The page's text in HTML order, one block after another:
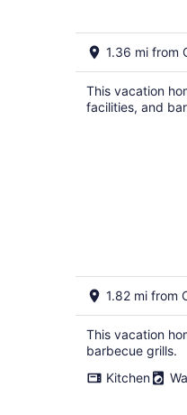
1.36 mi from
This vacation
facilities, and
1.82 mi from
This vacation
barbecue grills.
Kitchen